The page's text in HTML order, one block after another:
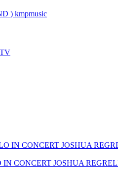
) kmpmusic
CONCERT JOSHUA